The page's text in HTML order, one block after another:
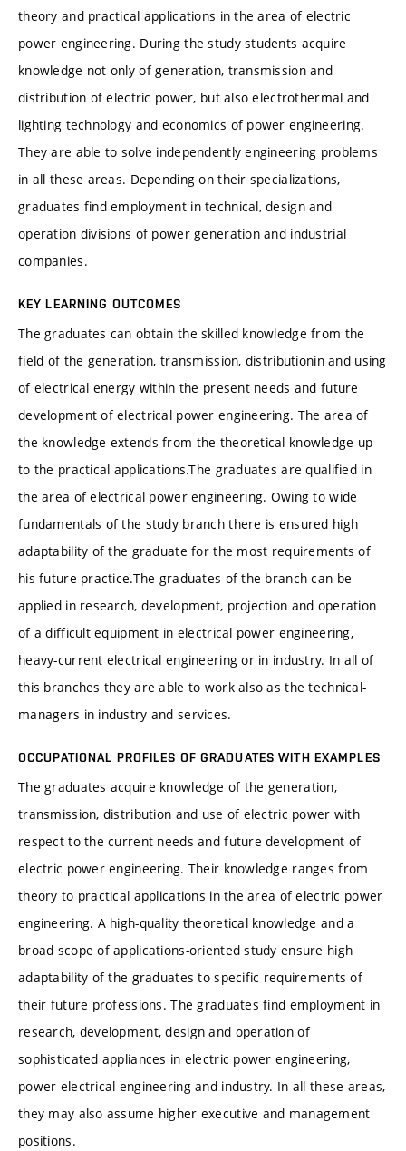
theory and practical applications in the area of electric
power engineering. During the study students acquire
knowledge not only of generation, transmission and
distribution of electric power, but also electrothermal and
lighting technology and economics of power engineering.
They are able to solve independently engineering problems
in all these areas. Depending on their specializations,
graduates find employment in technical, design and
operation divisions of power generation and industrial
companies.
KEY LEARNING OUTCOMES
The graduates can obtain the skilled knowledge from the
field of the generation, transmission, distributionin and using
of electrical energy within the present needs and future
development of electrical power engineering. The area of
the knowledge extends from the theoretical knowledge up
to the practical applications.The graduates are qualified in
the area of electrical power engineering. Owing to wide
fundamentals of the study branch there is ensured high
adaptability of the graduate for the most requirements of
his future practice.The graduates of the branch can be
applied in research, development, projection and operation
of a difficult equipment in electrical power engineering,
heavy-current electrical engineering or in industry. In all of
this branches they are able to work also as the technical-
managers in industry and services.
OCCUPATIONAL PROFILES OF GRADUATES WITH EXAMPLES
The graduates acquire knowledge of the generation,
transmission, distribution and use of electric power with
respect to the current needs and future development of
electric power engineering. Their knowledge ranges from
theory to practical applications in the area of electric power
engineering. A high-quality theoretical knowledge and a
broad scope of applications-oriented study ensure high
adaptability of the graduates to specific requirements of
their future professions. The graduates find employment in
research, development, design and operation of
sophisticated appliances in electric power engineering,
power electrical engineering and industry. In all these areas,
they may also assume higher executive and management
positions.